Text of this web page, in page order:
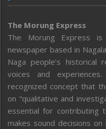
The Morung Express
The Morung Express is
newspaper based in
Naga people’s
voices and
recognized concept that
on “qualitative and
essential for contributing
makes sound decisions